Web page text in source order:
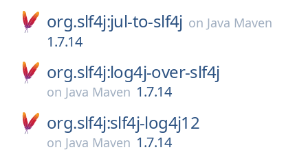
org.slf4j:jul-to-slf4j on Java Maven
1.7.14
org.slf4j:log4j-over-slf4j
on Java Maven 1.7.14
org.slf4j:slf4j-log4j12
on Java Maven 1.7.14